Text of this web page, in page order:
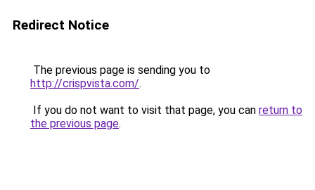
Redirect Notice
The previous page is sending you to
http://crispvista.com/.
If you do not want to visit that page, you can return to
the previous page.